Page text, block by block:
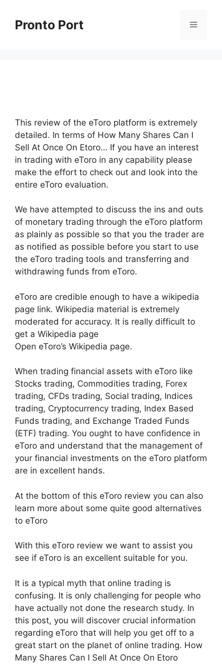
contentPronto Port Menu
This review of the eToro platform is extremely
detailed. In terms of How Many Shares Can I
Sell At Once On Etoro… If you have an interest
in trading with eToro in any capability please
make the effort to check out and look into the
entire eToro evaluation.
We have attempted to discuss the ins and outs
of monetary trading through the eToro platform
as plainly as possible so that you the trader are
as notified as possible before you start to use
the eToro trading tools and transferring and
withdrawing funds from eToro.
eToro are credible enough to have a wikipedia
page link. Wikipedia material is extremely
moderated for accuracy. It is really difficult to
get a Wikipedia page
Open eToro’s Wikipedia page.
When trading financial assets with eToro like
Stocks trading, Commodities trading, Forex
trading, CFDs trading, Social trading, Indices
trading, Cryptocurrency trading, Index Based
Funds trading, and Exchange Traded Funds
(ETF) trading. You ought to have confidence in
eToro and understand that the management of
your financial investments on the eToro platform
are in excellent hands.
At the bottom of this eToro review you can also
learn more about some quite good alternatives
to eToro
With this eToro review we want to assist you
see if eToro is an excellent suitable for you.
It is a typical myth that online trading is
confusing. It is only challenging for people who
have actually not done the research study. In
this post, you will discover crucial information
regarding eToro that will help you get off to a
great start on the planet of online trading. How
Many Shares Can I Sell At Once On Etoro